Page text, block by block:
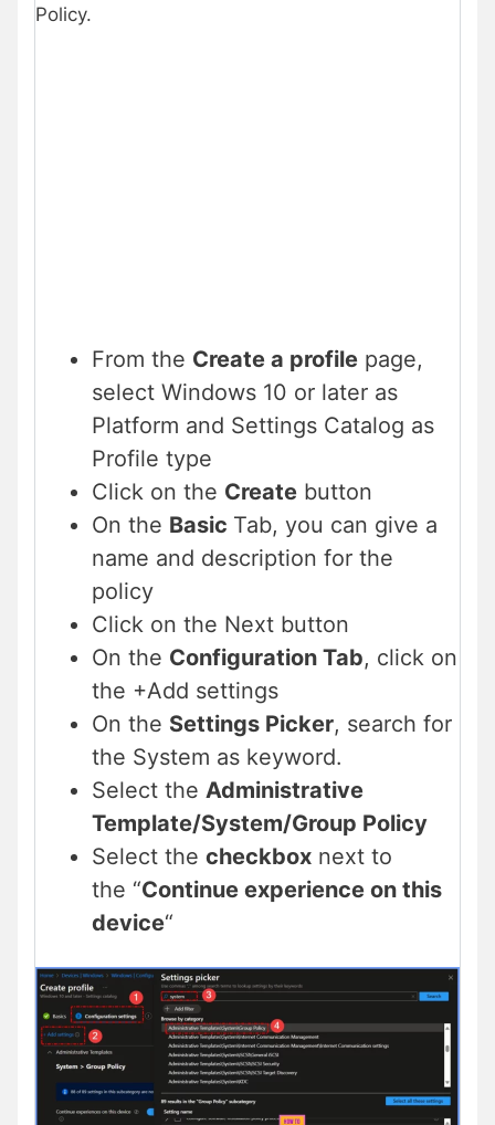
Policy.
From the Create a profile page,
select Windows 10 or later as
Platform and Settings Catalog as
Profile type
Click on the Create button
On the Basic Tab, you can give a
name and description for the
policy
Click on the Next button
On the Configuration Tab, click on
the +Add settings
On the Settings Picker, search for
the System as keyword.
Select the Administrative
Template/System/Group Policy
Select the checkbox next to
the “Continue experience on this
device“